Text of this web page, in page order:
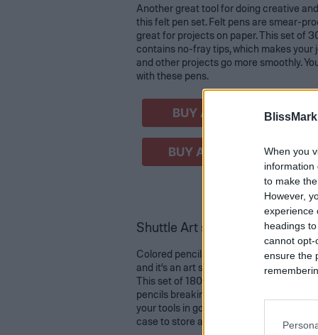
When you
information
to make
However,
experience
headings
cannot opt-
ensure the
Another great tool for doing creative
this felt pen set. Felt pens are smear-
great for projects on paper. This set of
contains no-fray tips, which makes your
and other projects go more smoothly.
with these pens.
BUY AT AMAZON
BUY AT WALMART
Shuttle Art soft core coloring
Colored pencils can allow for creativity
and it’s an art supply that can be used
This set of 180 vibrant colors is designed
pencils breaking, and it comes with four
your tools in good condition. This set
case to store and organize those